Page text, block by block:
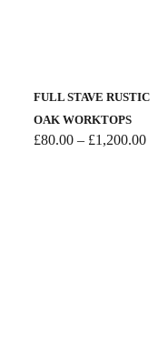
FULL STAVE RUSTIC
OAK WORKTOPS
£80.00 – £1,200.00Price